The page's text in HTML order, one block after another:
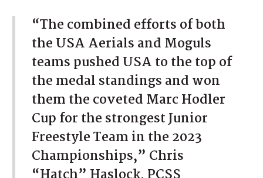
“The combined efforts of both
the USA Aerials and Moguls
teams pushed USA to the top of
the medal standings and won
them the coveted Marc Hodler
Cup for the strongest Junior
Freestyle Team in the 2023
Championships,” Chris